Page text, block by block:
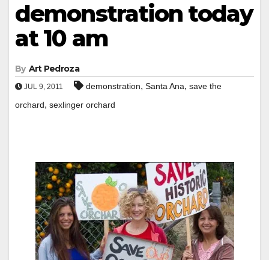
demonstration today
at 10 am
By Art Pedroza
JUL 9, 2011 demonstration, Santa Ana, save the
orchard, sexlinger orchard